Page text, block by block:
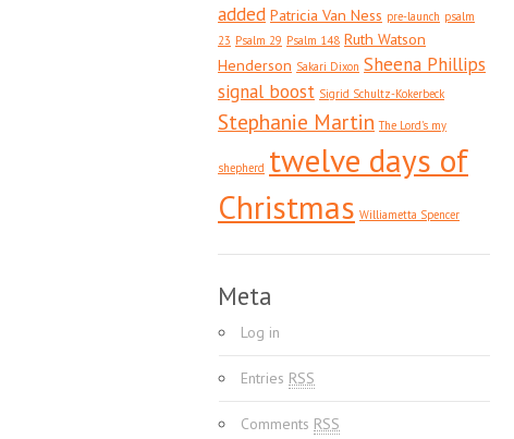
added Patricia Van Ness pre-launch psalm
23 Psalm 29 Psalm 148 Ruth Watson
Henderson Sakari Dixon Sheena Phillips
signal boost Sigrid Schultz-Kokerbeck
Stephanie Martin The Lord's my
shepherd twelve days of
Christmas Williametta Spencer
Meta
Log in
Entries RSS
Comments RSS